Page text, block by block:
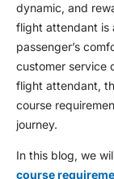
dynamic, and
flight attendant is
passenger’s
customer service
flight attendant,
course
journey.
In this blog, we
course